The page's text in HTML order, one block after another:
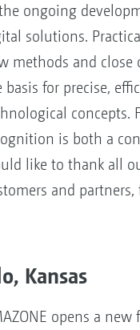
ongoing
solutions.
methods and
basis for precise,
concepts.
is both a
like to thank all
and
Kansas
opens a